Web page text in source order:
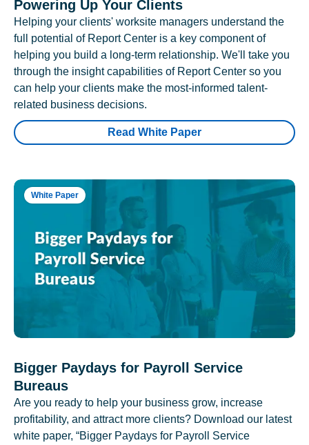
Powering Up Your Clients
Helping your clients' worksite managers understand the
full potential of Report Center is a key component of
helping you build a long-term relationship. We'll take you
through the insight capabilities of Report Center so you
can help your clients make the most-informed talent-
related business decisions.
Read White Paper
White Paper
Bigger Paydays for Payroll Service
Bureaus
Are you ready to help your business grow, increase
profitability, and attract more clients? Download our latest
white paper, “Bigger Paydays for Payroll Service